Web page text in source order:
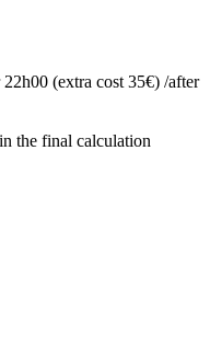
(extra cost 35€) /after
the final calculation